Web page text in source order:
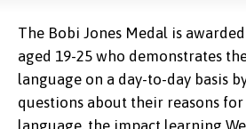
The Bobi Jones Medal is
aged 19-25 who demonstrates
language on a day-to-day basis
questions about their reasons
language, the impact learning